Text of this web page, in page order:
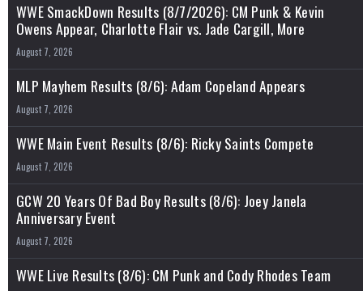
WWE SmackDown Results (8/7/2026): CM Punk & Kevin
Owens Appear, Charlotte Flair vs. Jade Cargill, More
August 7, 2026
MLP Mayhem Results (8/6): Adam Copeland Appears
August 7, 2026
WWE Main Event Results (8/6): Ricky Saints Compete
August 7, 2026
GCW 20 Years Of Bad Boy Results (8/6): Joey Janela
Anniversary Event
August 7, 2026
WWE Live Results (8/6): CM Punk and Cody Rhodes Team